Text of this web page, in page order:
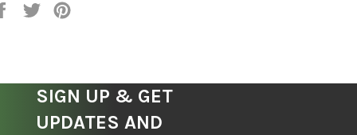
Share
Tweet
SIGN UP & GET
UPDATES AND